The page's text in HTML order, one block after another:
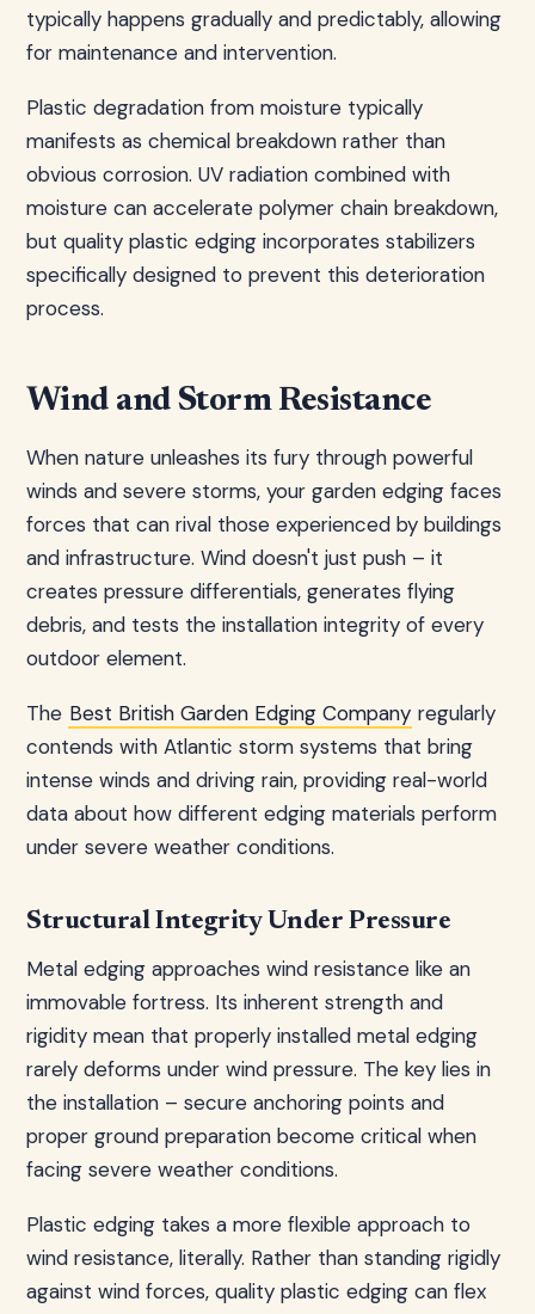
typically happens gradually and predictably, allowing
for maintenance and intervention.
Plastic degradation from moisture typically
manifests as chemical breakdown rather than
obvious corrosion. UV radiation combined with
moisture can accelerate polymer chain breakdown,
but quality plastic edging incorporates stabilizers
specifically designed to prevent this deterioration
process.
Wind and Storm Resistance
When nature unleashes its fury through powerful
winds and severe storms, your garden edging faces
forces that can rival those experienced by buildings
and infrastructure. Wind doesn't just push – it
creates pressure differentials, generates flying
debris, and tests the installation integrity of every
outdoor element.
The Best British Garden Edging Company regularly
contends with Atlantic storm systems that bring
intense winds and driving rain, providing real-world
data about how different edging materials perform
under severe weather conditions.
Structural Integrity Under Pressure
Metal edging approaches wind resistance like an
immovable fortress. Its inherent strength and
rigidity mean that properly installed metal edging
rarely deforms under wind pressure. The key lies in
the installation – secure anchoring points and
proper ground preparation become critical when
facing severe weather conditions.
Plastic edging takes a more flexible approach to
wind resistance, literally. Rather than standing rigidly
against wind forces, quality plastic edging can flex